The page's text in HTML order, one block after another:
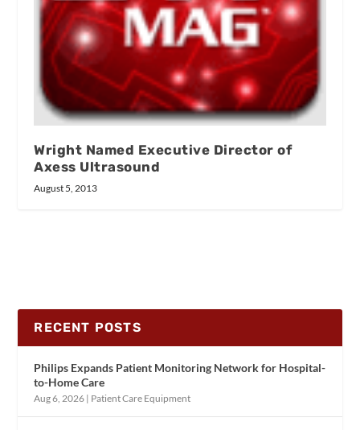
Wright Named Executive Director of
Axess Ultrasound
August 5, 2013
RECENT POSTS
Philips Expands Patient Monitoring Network for Hospital-
to-Home Care
Aug 6, 2026 | Patient Care Equipment